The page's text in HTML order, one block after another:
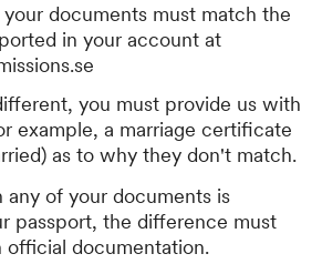
documents must match the
in your account at
you must provide us with
example, a marriage certificate
as to why they don't match.
of your documents is
passport, the difference must
documentation.